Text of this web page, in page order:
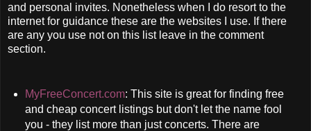
and personal invites. Nonetheless when I do resort to the
internet for guidance these are the websites I use. If there
are any you use not on this list leave in the comment
section.
MyFreeConcert.com: This site is great for finding free
and cheap concert listings but don't let the name fool
you - they list more than just concerts. There are